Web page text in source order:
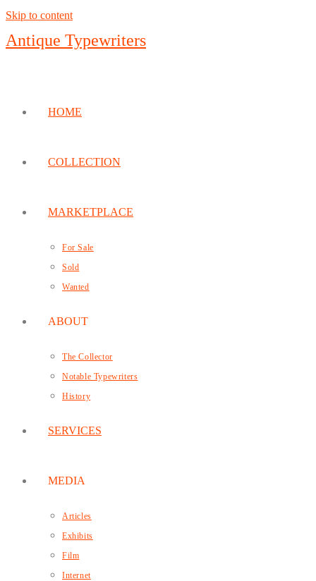
Skip to content
Antique Typewriters
HOME
COLLECTION
MARKETPLACE
For Sale
Sold
Wanted
ABOUT
The Collector
Notable Typewriters
History
SERVICES
MEDIA
Articles
Exhibits
Film
Internet